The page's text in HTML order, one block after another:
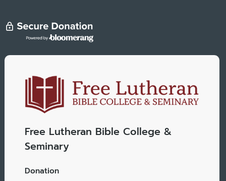
Free Lutheran Bible College &
Seminary
Donation